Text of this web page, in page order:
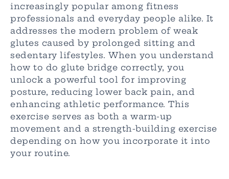
increasingly popular among fitness
professionals and everyday people alike. It
addresses the modern problem of weak
glutes caused by prolonged sitting and
sedentary lifestyles. When you understand
how to do glute bridge correctly, you
unlock a powerful tool for improving
posture, reducing lower back pain, and
enhancing athletic performance. This
exercise serves as both a warm-up
movement and a strength-building exercise
depending on how you incorporate it into
your routine.